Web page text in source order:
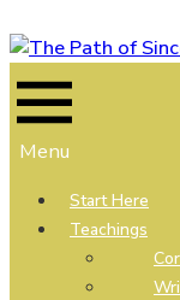
to
content
Menu
Start Here
Teachings